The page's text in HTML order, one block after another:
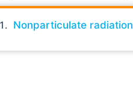
Nonparticulate radiation